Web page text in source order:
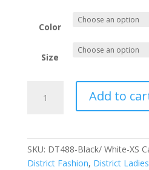
Color
Size
Women's
Add to
SKU: DT488-Black/ White-XS
District Fashion, District Ladies